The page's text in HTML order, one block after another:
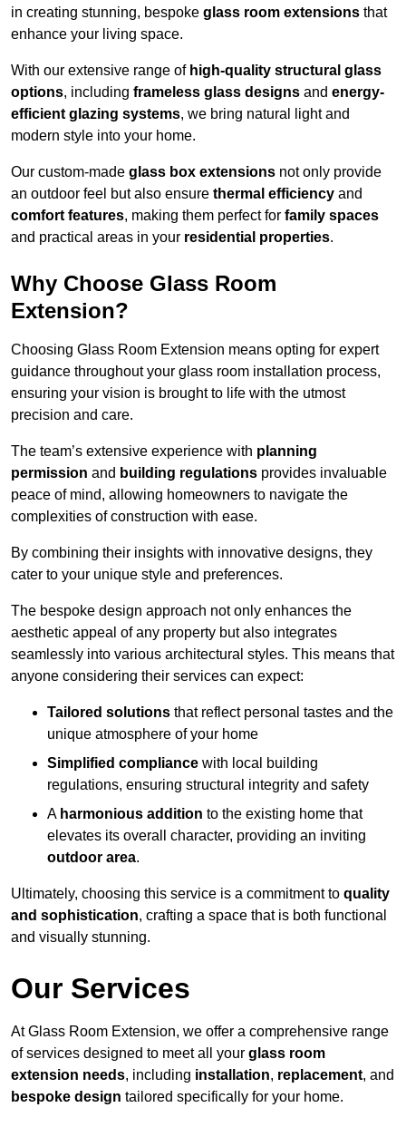
in creating stunning, bespoke glass room extensions that
enhance your living space.
With our extensive range of high-quality structural glass
options, including frameless glass designs and energy-
efficient glazing systems, we bring natural light and
modern style into your home.
Our custom-made glass box extensions not only provide
an outdoor feel but also ensure thermal efficiency and
comfort features, making them perfect for family spaces
and practical areas in your residential properties.
Why Choose Glass Room
Extension?
Choosing Glass Room Extension means opting for expert
guidance throughout your glass room installation process,
ensuring your vision is brought to life with the utmost
precision and care.
The team’s extensive experience with planning
permission and building regulations provides invaluable
peace of mind, allowing homeowners to navigate the
complexities of construction with ease.
By combining their insights with innovative designs, they
cater to your unique style and preferences.
The bespoke design approach not only enhances the
aesthetic appeal of any property but also integrates
seamlessly into various architectural styles. This means that
anyone considering their services can expect:
Tailored solutions that reflect personal tastes and the
unique atmosphere of your home
Simplified compliance with local building
regulations, ensuring structural integrity and safety
A harmonious addition to the existing home that
elevates its overall character, providing an inviting
outdoor area.
Ultimately, choosing this service is a commitment to quality
and sophistication, crafting a space that is both functional
and visually stunning.
Our Services
At Glass Room Extension, we offer a comprehensive range
of services designed to meet all your glass room
extension needs, including installation, replacement, and
bespoke design tailored specifically for your home.